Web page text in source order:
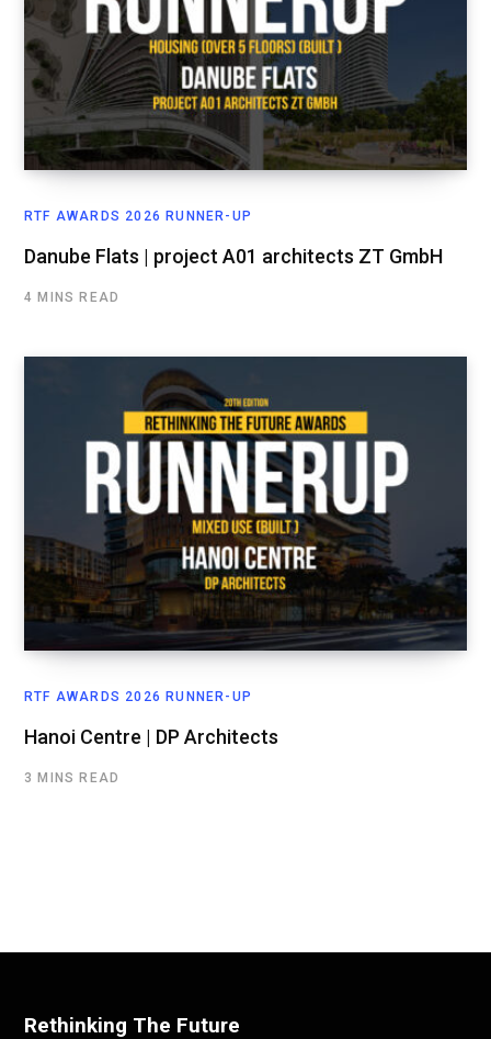
RTF AWARDS 2026 RUNNER-UP
Danube Flats | project A01 architects ZT GmbH
4 MINS READ
RTF AWARDS 2026 RUNNER-UP
Hanoi Centre | DP Architects
3 MINS READ
Rethinking The Future